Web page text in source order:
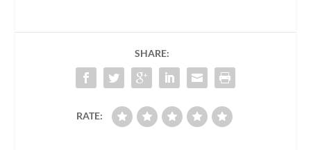
SHARE:
RATE: